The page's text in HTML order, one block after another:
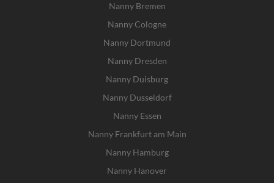
Nanny Bremen
Nanny Cologne
Nanny Dortmund
Nanny Dresden
Nanny Duisburg
Nanny Dusseldorf
Nanny Essen
Nanny Frankfurt am Main
Nanny Hamburg
Nanny Hanover